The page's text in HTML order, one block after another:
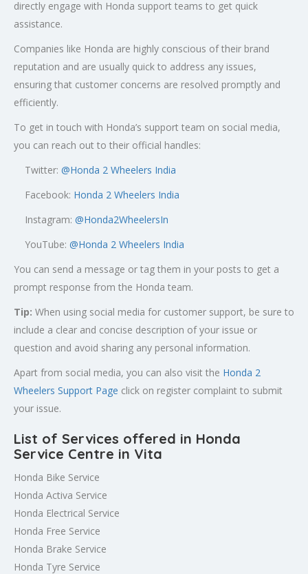
directly engage with Honda support teams to get quick
assistance.
Companies like Honda are highly conscious of their brand
reputation and are usually quick to address any issues,
ensuring that customer concerns are resolved promptly and
efficiently.
To get in touch with Honda’s support team on social media,
you can reach out to their official handles:
Twitter: @Honda 2 Wheelers India
Facebook: Honda 2 Wheelers India
Instagram: @Honda2WheelersIn
YouTube: @Honda 2 Wheelers India
You can send a message or tag them in your posts to get a
prompt response from the Honda team.
Tip: When using social media for customer support, be sure to
include a clear and concise description of your issue or
question and avoid sharing any personal information.
Apart from social media, you can also visit the Honda 2
Wheelers Support Page click on register complaint to submit
your issue.
List of Services offered in Honda
Service Centre in Vita
Honda Bike Service
Honda Activa Service
Honda Electrical Service
Honda Free Service
Honda Brake Service
Honda Tyre Service